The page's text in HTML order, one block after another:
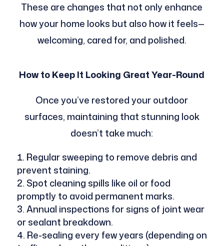
These are changes that not only enhance
how your home looks but also how it feels—
welcoming, cared for, and polished.
How to Keep It Looking Great Year-Round
Once you’ve restored your outdoor
surfaces, maintaining that stunning look
doesn’t take much:
Regular sweeping to remove debris and
prevent staining.
Spot cleaning spills like oil or food
promptly to avoid permanent marks.
Annual inspections for signs of joint wear
or sealant breakdown.
Re-sealing every few years (depending on